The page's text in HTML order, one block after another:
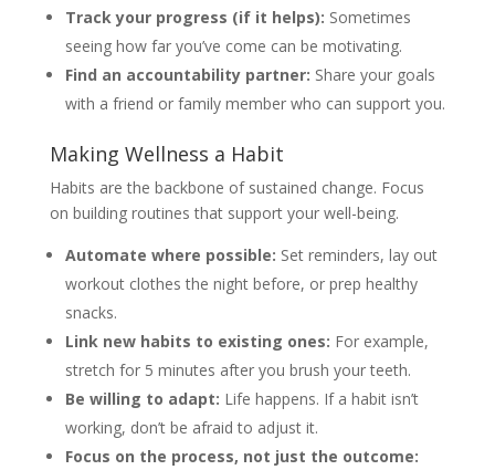
Track your progress (if it helps): Sometimes
seeing how far you’ve come can be motivating.
Find an accountability partner: Share your goals
with a friend or family member who can support you.
Making Wellness a Habit
Habits are the backbone of sustained change. Focus
on building routines that support your well-being.
Automate where possible: Set reminders, lay out
workout clothes the night before, or prep healthy
snacks.
Link new habits to existing ones: For example,
stretch for 5 minutes after you brush your teeth.
Be willing to adapt: Life happens. If a habit isn’t
working, don’t be afraid to adjust it.
Focus on the process, not just the outcome: